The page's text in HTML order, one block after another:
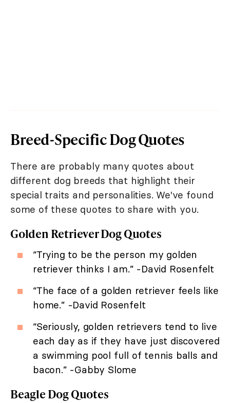
Breed-Specific Dog Quotes
There are probably many quotes about
different dog breeds that highlight their
special traits and personalities. We've found
some of these quotes to share with you.
Golden Retriever Dog Quotes
“Trying to be the person my golden
retriever thinks I am.” -David Rosenfelt
“The face of a golden retriever feels like
home.” -David Rosenfelt
“Seriously, golden retrievers tend to live
each day as if they have just discovered
a swimming pool full of tennis balls and
bacon.” -Gabby Slome
Beagle Dog Quotes